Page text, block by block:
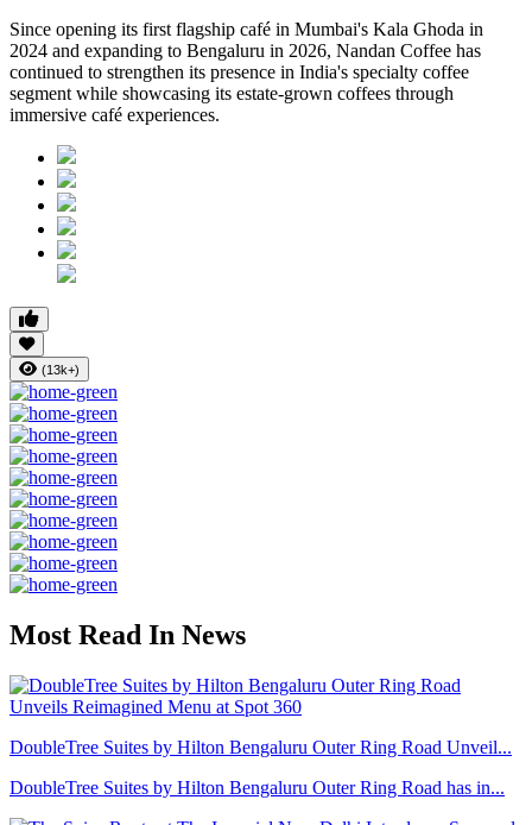
Since opening its first flagship café in Mumbai's Kala Ghoda in
2024 and expanding to Bengaluru in 2026, Nandan Coffee has
continued to strengthen its presence in India's specialty coffee
segment while showcasing its estate-grown coffees through
immersive café experiences.
(13k+)
Most Read In News
DoubleTree Suites by Hilton Bengaluru Outer Ring Road Unveil...
DoubleTree Suites by Hilton Bengaluru Outer Ring Road has in...